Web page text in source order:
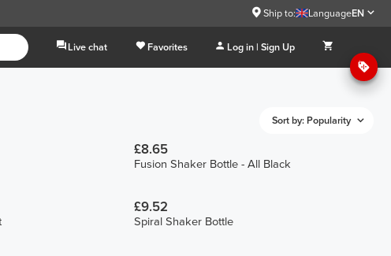
Ship to: LanguageEN
Live chat Favorites Log in | Sign Up
Sort by: Popularity
£8.65
Fusion Shaker Bottle - All Black
£9.52
Spiral Shaker Bottle